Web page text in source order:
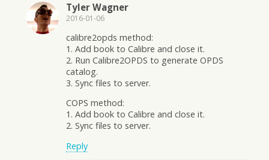
Tyler Wagner
2016-01-06
calibre2opds method:
1. Add book to Calibre and close it.
2. Run Calibre2OPDS to generate OPDS
catalog.
3. Sync files to server.
COPS method:
1. Add book to Calibre and close it.
2. Sync files to server.
Reply